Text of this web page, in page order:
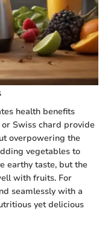
health benefits
or Swiss chard provide
overpowering the
vegetables to
earthy taste, but the
with fruits. For
seamlessly with a
yet delicious